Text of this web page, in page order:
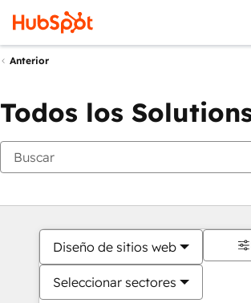
Anterior
Todos los
Diseño de sitios web
Seleccionar sectores